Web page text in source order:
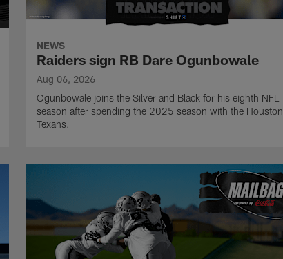
NEWS
Raiders sign RB Dare Ogunbowale
Aug 06, 2026
Ogunbowale joins the Silver and Black for his eighth NFL
season after spending the 2025 season with the Houston
Texans.